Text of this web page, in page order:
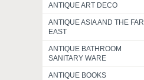
ANTIQUE ART DECO
ANTIQUE ASIA AND THE FAR
EAST
ANTIQUE BATHROOM
SANITARY WARE
ANTIQUE BOOKS